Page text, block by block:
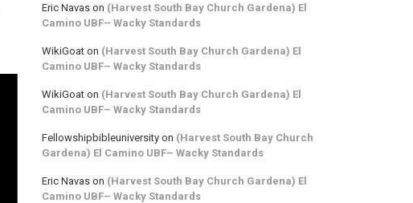
Eric Navas on (Harvest South Bay Church Gardena) El
Camino UBF– Wacky Standards
WikiGoat on (Harvest South Bay Church Gardena) El
Camino UBF– Wacky Standards
WikiGoat on (Harvest South Bay Church Gardena) El
Camino UBF– Wacky Standards
Fellowshipbibleuniversity on (Harvest South Bay Church
Gardena) El Camino UBF– Wacky Standards
Eric Navas on (Harvest South Bay Church Gardena) El
Camino UBF– Wacky Standards